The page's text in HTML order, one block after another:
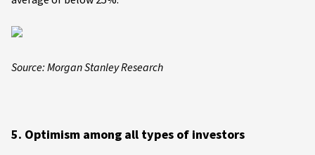
Source: Morgan Stanley Research
5. Optimism among all types of investors